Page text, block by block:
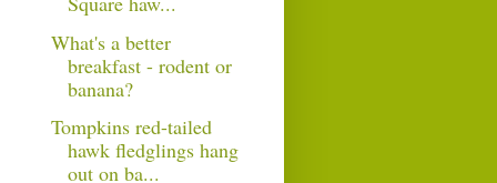
What's a better
breakfast - rodent or
banana?
Tompkins red-tailed
hawk fledglings hang
out on ba...